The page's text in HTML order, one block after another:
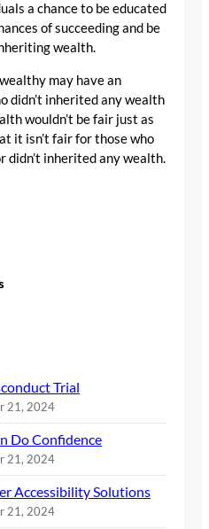
a chance to be educated
of succeeding and be
wealth.
may have an
didn’t inherited any wealth
wouldn’t be fair just as
it isn’t fair for those who
didn’t inherited any wealth.
Trial
21, 2024
Do Confidence
21, 2024
Accessibility Solutions
21, 2024